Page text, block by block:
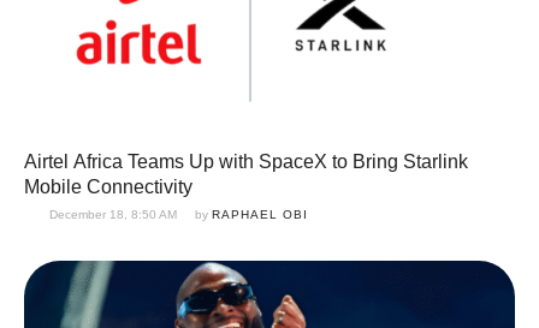
Airtel Africa Teams Up with SpaceX to Bring Starlink
Mobile Connectivity
December 18, 8:50 AM by RAPHAEL OBI